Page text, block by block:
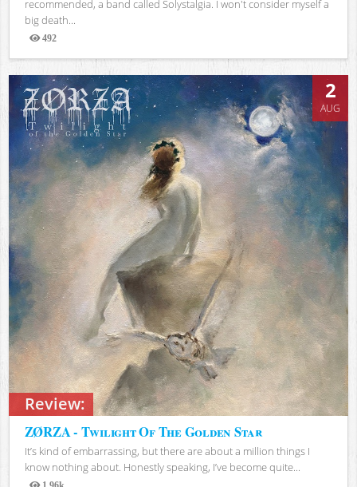
recommended, a band called Solystalgia. I won't consider myself a
big death...
492
Views
Review:
2
AUG
ZØRZA - Twilight Of The Golden Star
It’s kind of embarrassing, but there are about a million things I
know nothing about. Honestly speaking, I’ve become quite...
1.96k